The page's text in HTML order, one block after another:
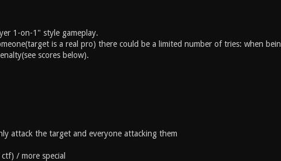
1-on-1" style gameplay.
is a real pro) there could be a limited number of tries: when
scores below).
attack the target and everyone attacking them
/ more special